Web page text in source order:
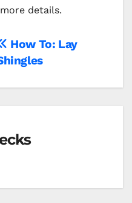
details.
How To: Lay